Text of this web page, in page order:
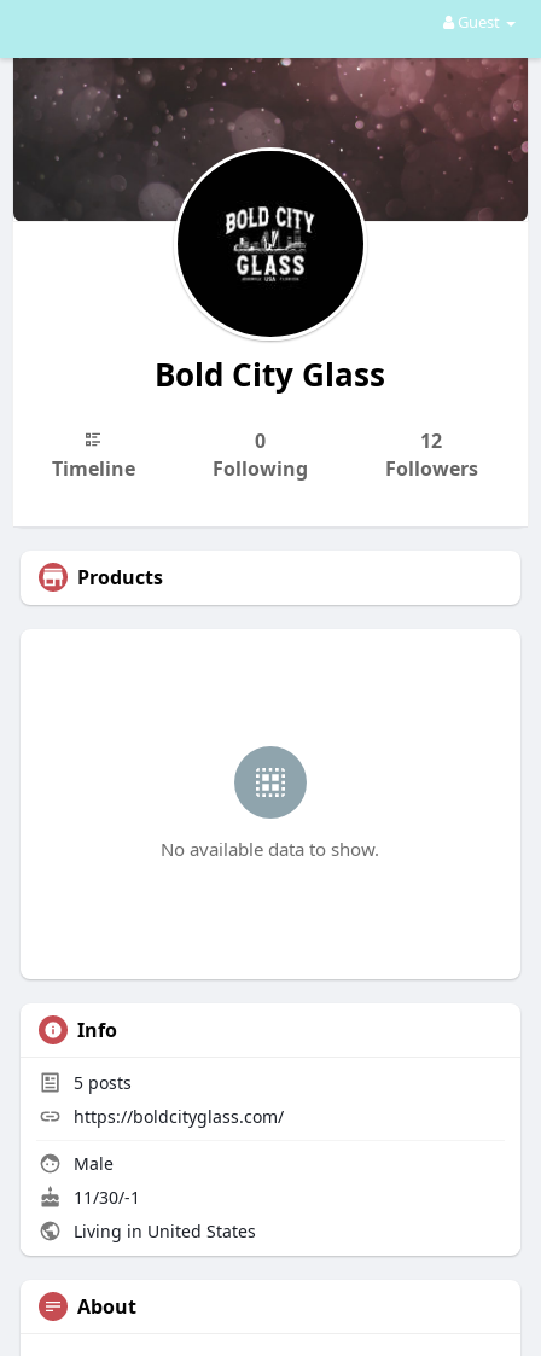
Guest
Bold City Glass
Timeline
0
Following
12
Followers
Products
No available data to show.
Info
5posts
https://boldcityglass.com/
Male
11/30/-1
Living in United States
About